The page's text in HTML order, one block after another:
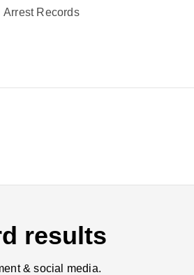
Arrest Records
results
& social media.